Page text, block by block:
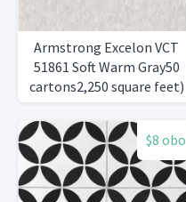
Armstrong Excelon VCT
51861 Soft Warm Gray50
cartons2,250 square feet)
$8 obo